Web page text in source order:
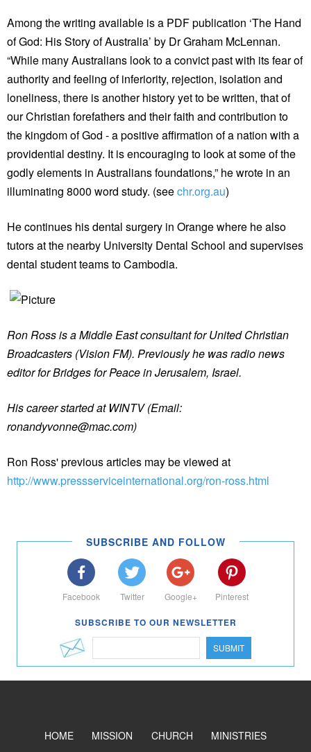
Among the writing available is a PDF publication ‘The Hand
of God: His Story of Australia’ by Dr Graham McLennan.
“While many Australians look to a convict past with its fear of
authority and feeling of inferiority, rejection, isolation and
loneliness, there is another history yet to be written, that of
our Christian forefathers and their faith and contribution to
the kingdom of God - a positive affirmation of a nation with a
providential destiny. It is encouraging to look at some of the
godly elements in Australians foundations,” he wrote in an
illuminating 8000 word study. (seechr.org.au)
He continues his dental surgery in Orange where he also
tutors at the nearby University Dental School and supervises
dental student teams to Cambodia.
Ron Ross is a Middle East consultant for United Christian
Broadcasters (Vision FM). Previously he was radio news
editor for Bridges for Peace in Jerusalem, Israel.
His career started at WINTV (Email:
ronandyvonne@mac.com)
Ron Ross' previous articles may be viewed at
http://www.pressserviceinternational.org/ron-ross.html
SUBSCRIBE AND FOLLOW
Facebook Twitter Google+ Pinterest
SUBSCRIBE TO OUR NEWSLETTER
SUBMIT
HOME MISSION CHURCH MINISTRIES